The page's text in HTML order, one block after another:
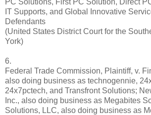
IT Supports, and Global Innovative
Defendants
(United States District Court for the
York)
6.
Federal Trade Commission, Plaintiff, v.
also doing business as technogennie,
24x7pctech, and Transfront Solutions;
Inc., also doing business as Megabites
Solutions, LLC, also doing business as